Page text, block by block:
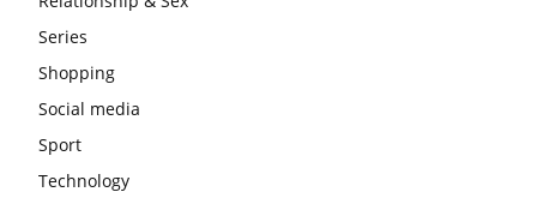
Series
Shopping
Social media
Sport
Technology